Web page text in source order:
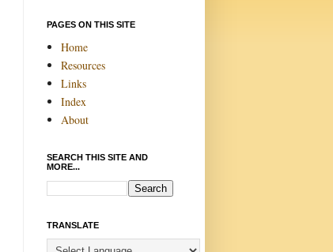
PAGES ON THIS SITE
Home
Resources
Links
Index
About
SEARCH THIS SITE AND
MORE...
TRANSLATE